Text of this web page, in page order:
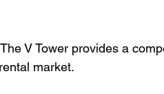
V Tower provides a
market.